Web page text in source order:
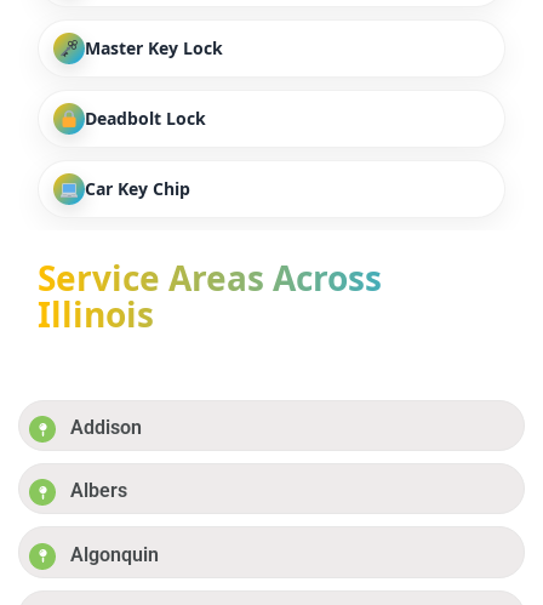
Master Key Lock
Deadbolt Lock
Car Key Chip
Service Areas Across
Illinois
Addison
Albers
Algonquin